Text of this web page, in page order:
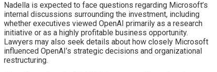
Nadella is expected to face questions regarding Microsoft’s
internal discussions surrounding the investment, including
whether executives viewed OpenAI primarily as a research
initiative or as a highly profitable business opportunity.
Lawyers may also seek details about how closely Microsoft
influenced OpenAI’s strategic decisions and organizational
restructuring.